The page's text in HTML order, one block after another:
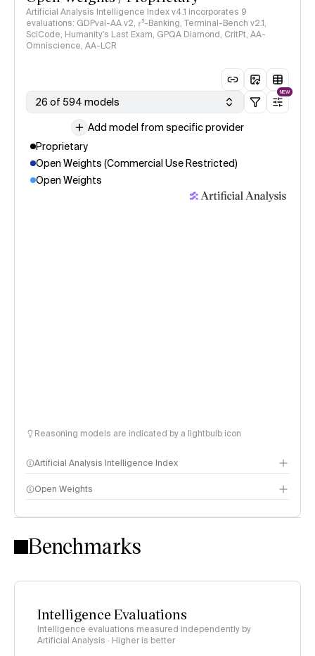
Artificial Analysis Intelligence Index v4.1 incorporates 9
evaluations: GDPval-AA v2, 𝜏³-Banking, Terminal-Bench v2.1,
SciCode, Humanity's Last Exam, GPQA Diamond, CritPt, AA-
Omniscience, AA-LCR
26 of 594 models
NEW
Add model from specific provider
Proprietary
Open Weights (Commercial Use Restricted)
Open Weights
Reasoning models are indicated by a lightbulb icon
Artificial Analysis Intelligence Index
Intelligence Index methodology
Open Weights
Benchmarks
Intelligence Evaluations
Intelligence evaluations measured independently by
Artificial Analysis · Higher is better